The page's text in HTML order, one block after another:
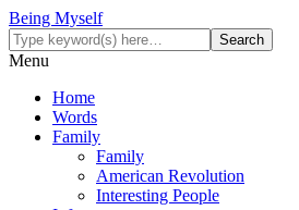
Being Myself
Menu
Home
Words
Family
Family
American Revolution
Interesting People